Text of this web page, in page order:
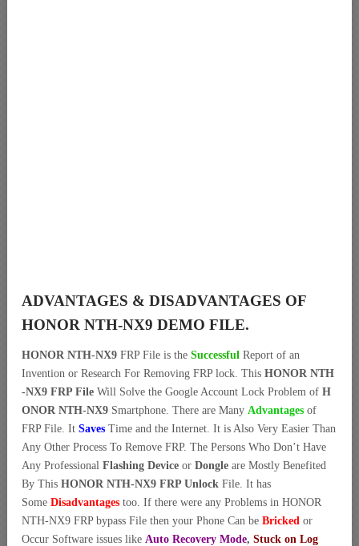
ADVANTAGES & DISADVANTAGES OF
HONOR NTH-NX9 DEMO FILE.
HONOR NTH-NX9 FRP File is the Successful Report of an
Invention or Research For Removing FRP lock. This HONOR NTH
-NX9 FRP File Will Solve the Google Account Lock Problem of H
ONOR NTH-NX9 Smartphone. There are Many Advantages of
FRP File. It Saves Time and the Internet. It is Also Very Easier Than
Any Other Process To Remove FRP. The Persons Who Don’t Have
Any Professional Flashing Device or Dongle are Mostly Benefited
By This HONOR NTH-NX9 FRP Unlock File. It has
Some Disadvantages too. If there were any Problems in HONOR
NTH-NX9 FRP bypass File then your Phone Can be Bricked or
Occur Software issues like Auto Recovery Mode, Stuck on Log